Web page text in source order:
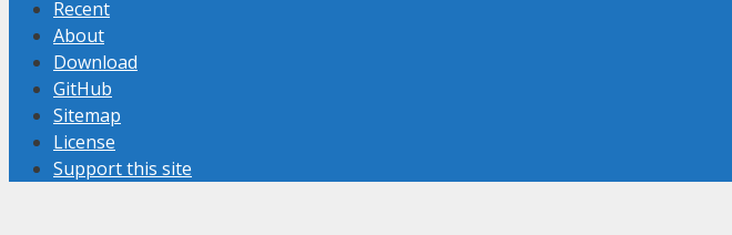
Recent
About
Download
GitHub
Sitemap
License
Support this site